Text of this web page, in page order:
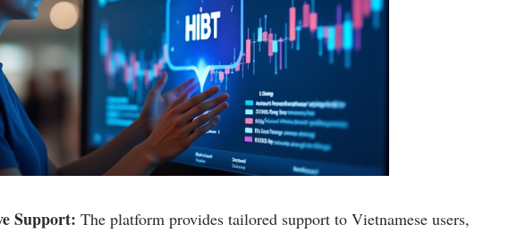
Support: The platform provides tailored support to Vietnamese users,